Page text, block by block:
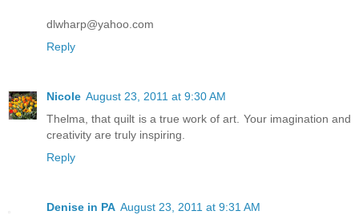
dlwharp@yahoo.com
Reply
Nicole August 23, 2011 at 9:30 AM
Thelma, that quilt is a true work of art. Your imagination and
creativity are truly inspiring.
Reply
Denise in PA August 23, 2011 at 9:31 AM